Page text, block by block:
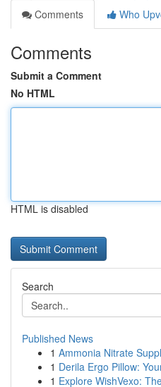
Comments
Who
Comments
Submit a Comment
No HTML
HTML is disabled
Search
Published News
1 Ammonia Nitrate
1 Derila Ergo Pillow:
1 Explore WishVexo: